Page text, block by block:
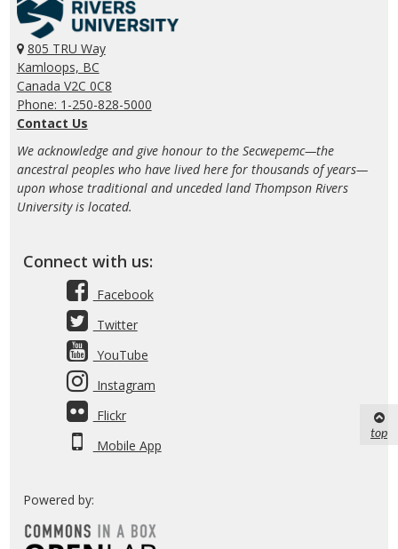
805 TRU Way
Kamloops, BC
Canada V2C 0C8
Phone: 1-250-828-5000
Contact Us
We acknowledge and give honour to the Secwepemc—the
ancestral peoples who have lived here for thousands of years—
upon whose traditional and unceded land Thompson Rivers
University is located.
Connect with us:
Facebook
Twitter
YouTube
Instagram
Flickr
Mobile App
Powered by:
top